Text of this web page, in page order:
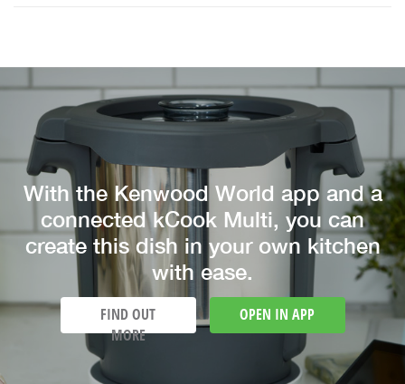
With the Kenwood World app and a
connected kCook Multi, you can
create this dish in your own kitchen
with ease.
FIND OUT
MORE
OPEN IN APP